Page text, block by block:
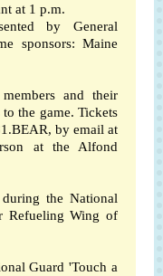
at 1 p.m.
by General
sponsors: Maine
and their
the game. Tickets
by email at
at the Alfond
the National
Refueling Wing of
Guard 'Touch a